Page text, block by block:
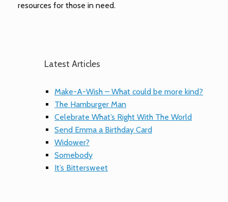
resources for those in need.
Latest Articles
Make-A-Wish – What could be more kind?
The Hamburger Man
Celebrate What’s Right With The World
Send Emma a Birthday Card
Widower?
Somebody
It’s Bittersweet